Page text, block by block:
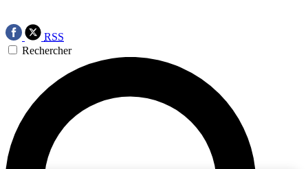
RSS
Rechercher